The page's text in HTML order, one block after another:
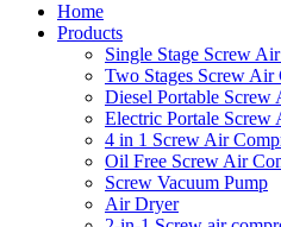
Home
Products
Single Stage Screw
Two Stages Screw Air
Diesel Portable Screw
Electric Portale Screw
4 in 1 Screw Air
Oil Free Screw Air
Screw Vacuum Pump
Air Dryer